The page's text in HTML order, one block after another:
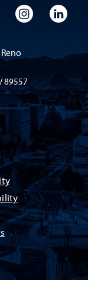
Vimeo
University Flickr
University
89557